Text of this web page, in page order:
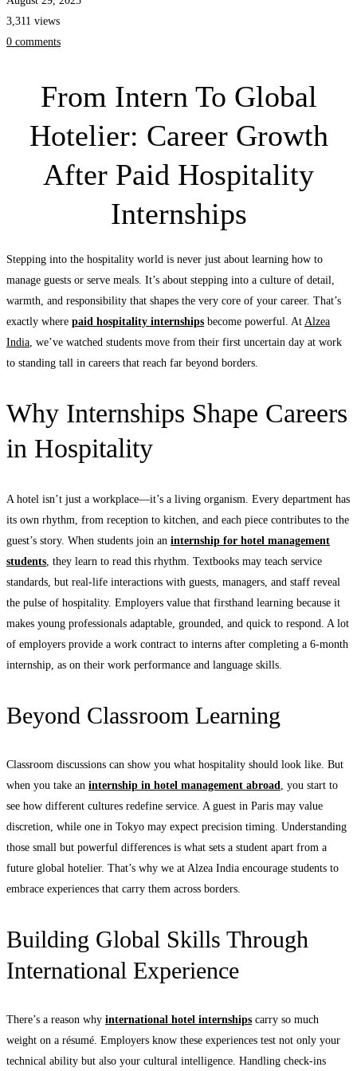
Hospitality
Internships
3,311 views
0 comments
From Intern To Global
Hotelier: Career Growth
After Paid Hospitality
Internships
Stepping into the hospitality world is never just about learning how to
manage guests or serve meals. It’s about stepping into a culture of detail,
warmth, and responsibility that shapes the very core of your career. That’s
exactly where paid hospitality internships become powerful. At Alzea
India, we’ve watched students move from their first uncertain day at work
to standing tall in careers that reach far beyond borders.
Why Internships Shape Careers
in Hospitality
A hotel isn’t just a workplace—it’s a living organism. Every department has
its own rhythm, from reception to kitchen, and each piece contributes to the
guest’s story. When students join an internship for hotel management
students , they learn to read this rhythm. Textbooks may teach service
standards, but real-life interactions with guests, managers, and staff reveal
the pulse of hospitality. Employers value that firsthand learning because it
makes young professionals adaptable, grounded, and quick to respond. A lot
of employers provide a work contract to interns after completing a 6-month
internship, as on their work performance and language skills.
Beyond Classroom Learning
Classroom discussions can show you what hospitality should look like. But
when you take an internship in hotel management abroad , you start to
see how different cultures redefine service. A guest in Paris may value
discretion, while one in Tokyo may expect precision timing. Understanding
those small but powerful differences is what sets a student apart from a
future global hotelier. That’s why we at Alzea India encourage students to
embrace experiences that carry them across borders.
Building Global Skills Through
International Experience
There’s a reason why international hotel internships carry so much
weight on a résumé. Employers know these experiences test not only your
technical ability but also your cultural intelligence. Handling check-ins